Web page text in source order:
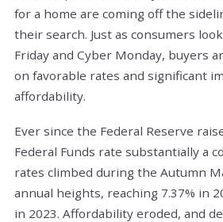
for a home are coming off the
their search. Just as consumers
Friday and Cyber Monday, buyers
on favorable rates and significant
affordability.
Ever since the Federal Reserve
Federal Funds rate substantially a
rates climbed during the Autumn
annual heights, reaching 7.37% in
in 2023. Affordability eroded, and